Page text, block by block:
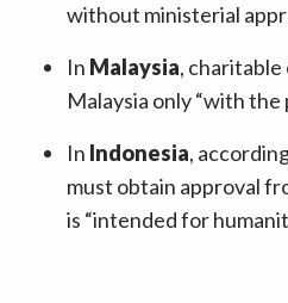
without ministerial
In Malaysia,
Malaysia only “with
In Indonesia,
must obtain approval
is “intended for